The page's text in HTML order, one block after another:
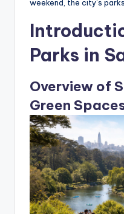
weekend, the city’s
Parks in
Overview of
Green